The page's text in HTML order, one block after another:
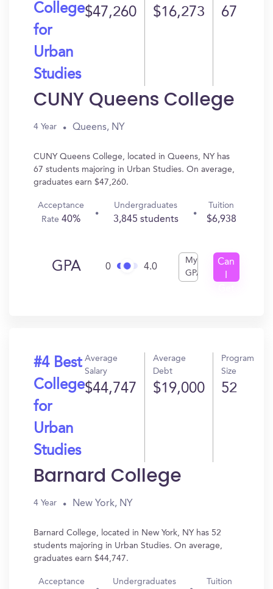
College
for
Urban
Studies
$47,260 $16,273 67
CUNY Queens College
4 Year Queens, NY
CUNY Queens College, located in Queens, NY has
67 students majoring in Urban Studies. On average,
graduates earn $47,260.
Acceptance
Rate40%
Undergraduates
3,845 students
Tuition
$6,938
GPA 0 4.0
My
GPA
Can
#4 Best
College
for
Urban
Studies
Average
Salary
$44,747
Average
Debt
$19,000
Program
Size
52
Barnard College
4 Year New York, NY
Barnard College, located in New York, NY has 52
students majoring in Urban Studies. On average,
graduates earn $44,747.
Acceptance Undergraduates Tuition